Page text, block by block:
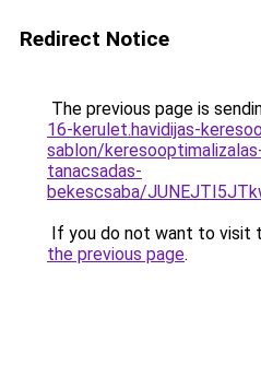
Redirect Notice
The previous page is
16-kerulet.havidijas-
sablon/
tanacsadas-
bekescsaba/
If you do not want to visit
the previous page.